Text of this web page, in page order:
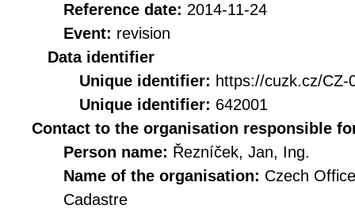
Reference date: 2014-11-24
Event: revision
Data identifier
Unique identifier: https://cuzk.cz/CZ-
Unique identifier: 642001
Contact to the organisation responsible
Person name: Řezníček, Jan, Ing.
Name of the organisation: Czech
Cadastre